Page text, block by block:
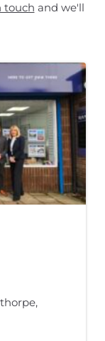
touch and we'll
,